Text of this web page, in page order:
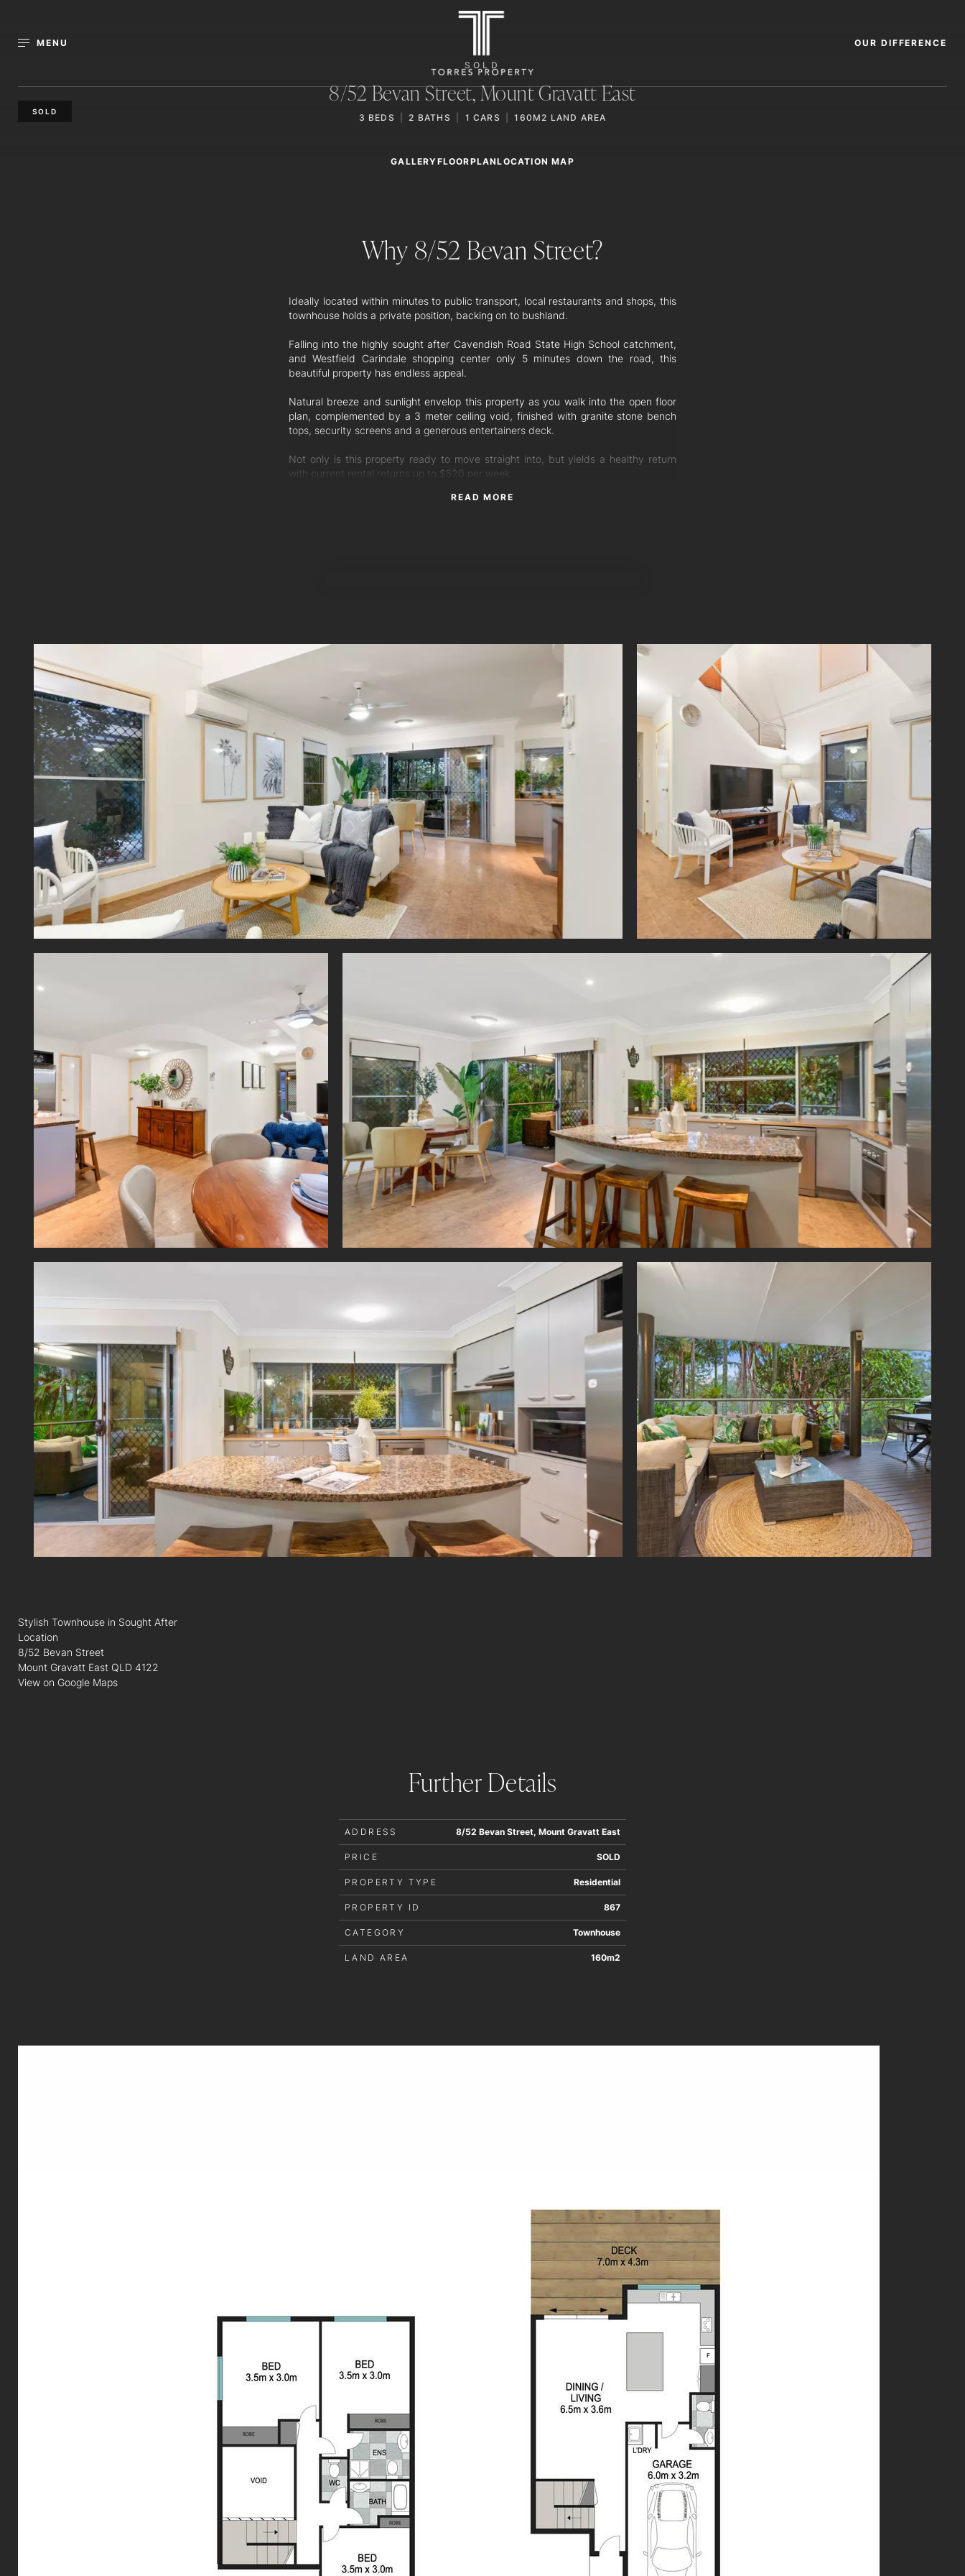
MENU OUR DIFFERENCE
SOLD
SOLD
8/52 Bevan Street,Mount Gravatt East
3 BEDS 2 BATHS 1 CARS 160M2 LAND AREA
GALLERYFLOORPLANLOCATION MAP
Why 8/52 Bevan Street?
Ideally located within minutes to public transport, local restaurants and shops, this
townhouse holds a private position, backing on to bushland.
Falling into the highly sought after Cavendish Road State High School catchment,
and Westfield Carindale shopping center only 5 minutes down the road, this
beautiful property has endless appeal.
Natural breeze and sunlight envelop this property as you walk into the open floor
plan, complemented by a 3 meter ceiling void, finished with granite stone bench
tops, security screens and a generous entertainers deck.
Not only is this property ready to move straight into, but yields a healthy return
with current rental returns up to $520 per week.
Nestled in the leafy Carindale Landing complex, you will have access to:
- 300m to Metropol Shopping Centre
- 8.5km to Brisbane CBD
- 800m to Pacific Golf Club
- 950m to TAFE Mt Gravatt
READ MORE
Stylish Townhouse in Sought After
Location
8/52 Bevan Street
Mount Gravatt East QLD 4122
View on Google Maps
Further Details
ADDRESS 8/52 Bevan Street, Mount Gravatt East
PRICE SOLD
PROPERTY TYPE Residential
PROPERTY ID 867
CATEGORY Townhouse
LAND AREA 160m2